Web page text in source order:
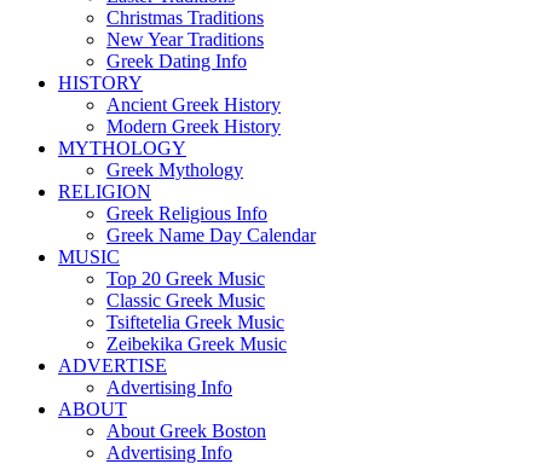
Christmas Traditions
New Year Traditions
Greek Dating Info
HISTORY
Ancient Greek History
Modern Greek History
MYTHOLOGY
Greek Mythology
RELIGION
Greek Religious Info
Greek Name Day Calendar
MUSIC
Top 20 Greek Music
Classic Greek Music
Tsiftetelia Greek Music
Zeibekika Greek Music
ADVERTISE
Advertising Info
ABOUT
About Greek Boston
Advertising Info